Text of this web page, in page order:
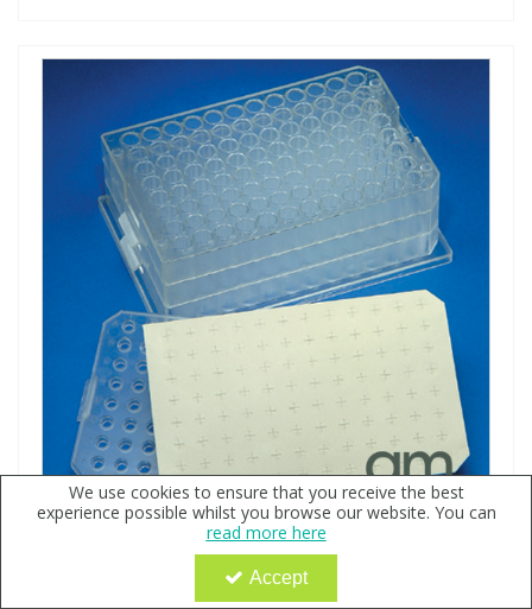
2.0ml MTP System Topas Plate with PTFE/Silicone/PTFE
Liner, Cover & Polypropylene 9x50mm Conical Vials
QX109032
We use cookies to ensure that you receive the best
experience possible whilst you browse our website. You can
read more here
Accept